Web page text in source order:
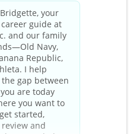
Us
Service Policy